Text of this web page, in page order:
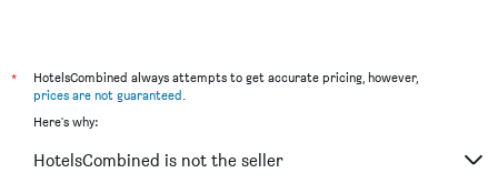
*
HotelsCombined always attempts to get accurate pricing, however,
prices are not guaranteed.
Here's why:
HotelsCombined is not the seller